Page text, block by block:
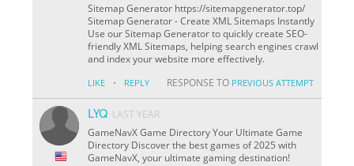
Sitemap Generator https://sitemapgenerator.top/
Sitemap Generator - Create XML Sitemaps Instantly
Use our Sitemap Generator to quickly create SEO-
friendly XML Sitemaps, helping search engines crawl
and index your website more effectively.
LIKE · REPLY RESPONSE TO PREVIOUS ATTEMPT
LYQ LAST YEAR
GameNavX Game Directory Your Ultimate Game
Directory Discover the best games of 2025 with
GameNavX, your ultimate gaming destination!